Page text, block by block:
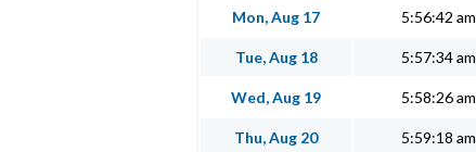
Mon, Aug 17 5:56:42 am
Tue, Aug 18 5:57:34 am
Wed, Aug 19 5:58:26 am
Thu, Aug 20 5:59:18 am